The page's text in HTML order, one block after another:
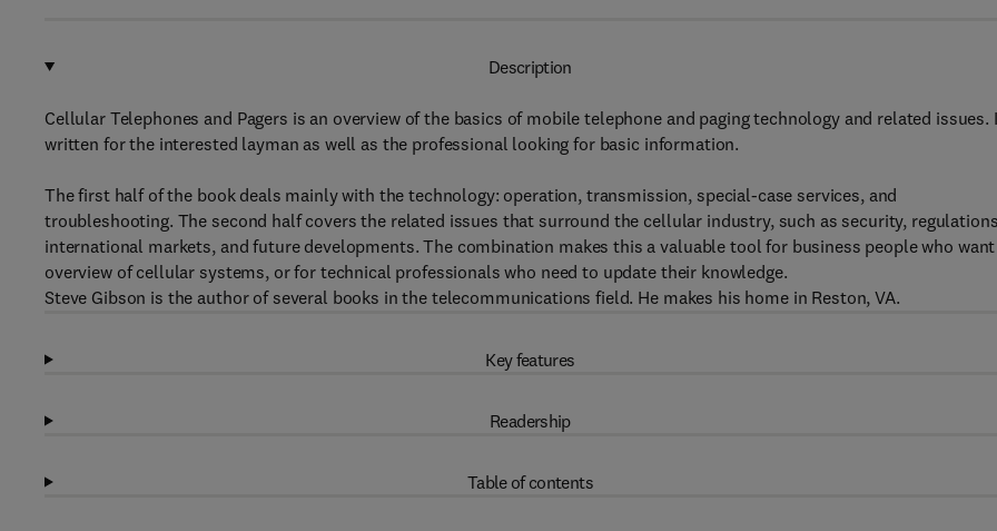
Description
Cellular Telephones and Pagers is an overview of the basics of mobile telephone and paging technology and related issues.
written for the interested layman as well as the professional looking for basic information.
The first half of the book deals mainly with the technology: operation, transmission, special-case services, and
troubleshooting. The second half covers the related issues that surround the cellular industry, such as security,
international markets, and future developments. The combination makes this a valuable tool for business people who want
overview of cellular systems, or for technical professionals who need to update their knowledge.
Steve Gibson is the author of several books in the telecommunications field. He makes his home in Reston, VA.
Key features
Readership
Table of contents